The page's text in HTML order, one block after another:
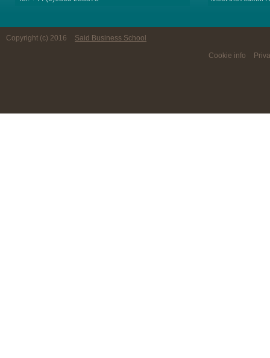
Copyright (c) 2016 Said Business School
Cookie info